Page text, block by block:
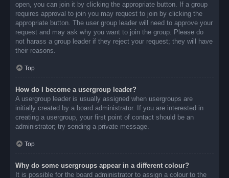
open, you can join it by clicking the appropriate button. If a group
requires approval to join you may request to join by clicking the
appropriate button. The user group leader will need to approve your
request and may ask why you want to join the group. Please do
not harass a group leader if they reject your request; they will have
their reasons.
Top
How do I become a usergroup leader?
A usergroup leader is usually assigned when usergroups are
initially created by a board administrator. If you are interested in
creating a usergroup, your first point of contact should be an
administrator; try sending a private message.
Top
Why do some usergroups appear in a different colour?
It is possible for the board administrator to assign a colour to the